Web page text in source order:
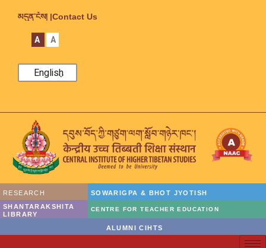
མདུན་ངོས། |Contact Us
A A
English
RESEARCH
SOWARIGPA & BHOT JYOTISH
SHANTARAKSHITA
LIBRARY
CENTRE FOR TEACHER EDUCATION
ALUMNI CIHTS